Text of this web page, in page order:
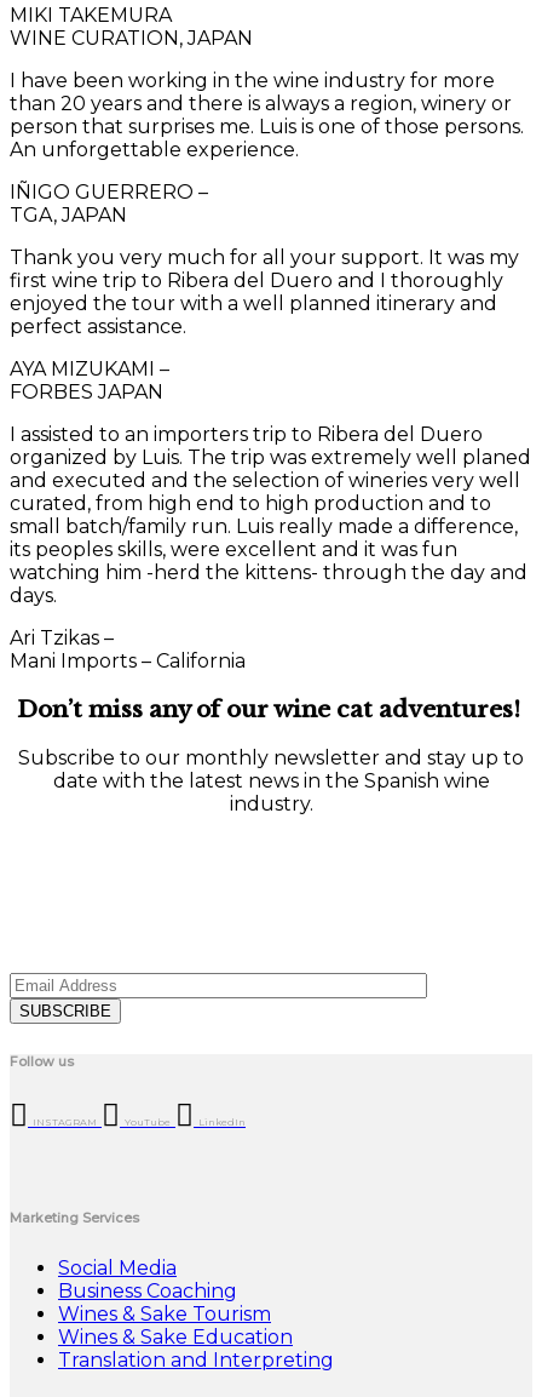
MIKI TAKEMURA
WINE CURATION, JAPAN
I have been working in the wine industry for more
than 20 years and there is always a region, winery or
person that surprises me. Luis is one of those persons.
An unforgettable experience.
IÑIGO GUERRERO –
TGA, JAPAN
Thank you very much for all your support. It was my
first wine trip to Ribera del Duero and I thoroughly
enjoyed the tour with a well planned itinerary and
perfect assistance.
AYA MIZUKAMI –
FORBES JAPAN
I assisted to an importers trip to Ribera del Duero
organized by Luis. The trip was extremely well planed
and executed and the selection of wineries very well
curated, from high end to high production and to
small batch/family run. Luis really made a difference,
its peoples skills, were excellent and it was fun
watching him -herd the kittens- through the day and
days.
Ari Tzikas –
Mani Imports – California
Don’t miss any of our wine cat adventures!
Subscribe to our monthly newsletter and stay up to
date with the latest news in the Spanish wine
industry.
Follow us
INSTAGRAM YouTube LinkedIn
Marketing Services
Social Media
Business Coaching
Wines & Sake Tourism
Wines & Sake Education
Translation and Interpreting